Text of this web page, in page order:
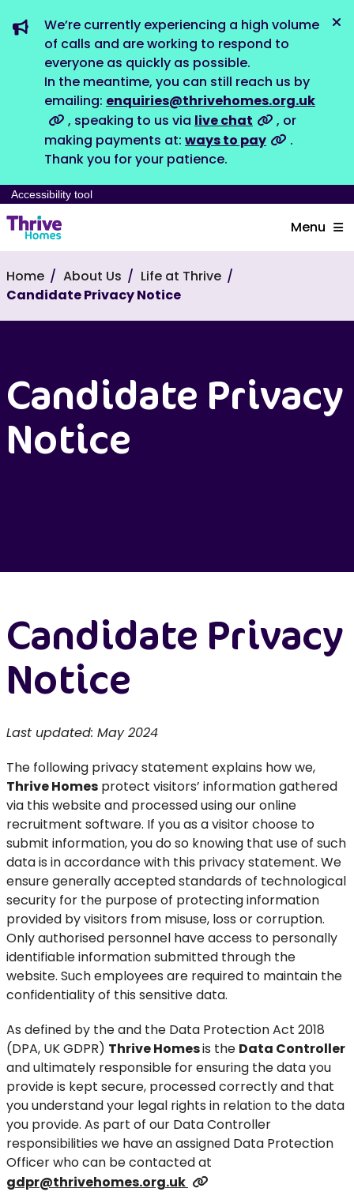
We’re currently experiencing a high volume
of calls and are working to respond to
everyone as quickly as possible.
In the meantime, you can still reach us by
emailing: enquiries@thrivehomes.org.uk
, speaking to us via live chat
, or
making payments at: ways to pay
.
Thank you for your patience.
Accessibility tool
Menu
Home About Us
Life at Thrive
Candidate Privacy Notice
Candidate Privacy
Notice
Candidate Privacy
Notice
Last updated: May 2024
The following privacy statement explains how we,
Thrive Homes protect visitors’ information gathered
via this website and processed using our online
recruitment software. If you as a visitor choose to
submit information, you do so knowing that use of such
data is in accordance with this privacy statement. We
ensure generally accepted standards of technological
security for the purpose of protecting information
provided by visitors from misuse, loss or corruption.
Only authorised personnel have access to personally
identifiable information submitted through the
website. Such employees are required to maintain the
confidentiality of this sensitive data.
As defined by the and the Data Protection Act 2018
(DPA, UK GDPR) Thrive Homesis the Data Controller
and ultimately responsible for ensuring the data you
provide is kept secure, processed correctly and that
you understand your legal rights in relation to the data
you provide. As part of our Data Controller
responsibilities we have an assigned Data Protection
Officer who can be contacted at
gdpr@thrivehomes.org.uk